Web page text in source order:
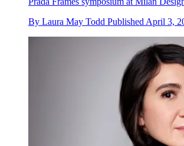
By Laura May Todd Published April 3,